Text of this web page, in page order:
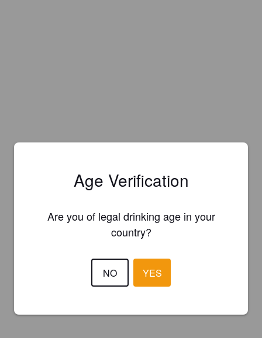
Age Verification
Are you of legal drinking age in your
country?
NO YES